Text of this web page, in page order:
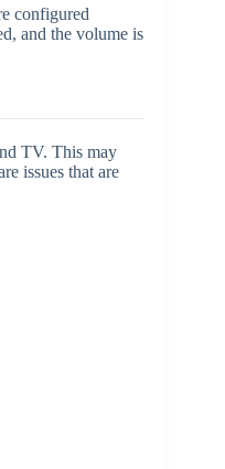
configured
and the volume is
TV. This may
issues that are